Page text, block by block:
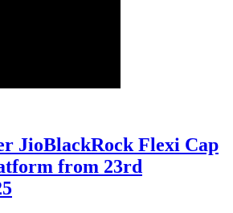
JioBlackRock Flexi Cap
from 23rd